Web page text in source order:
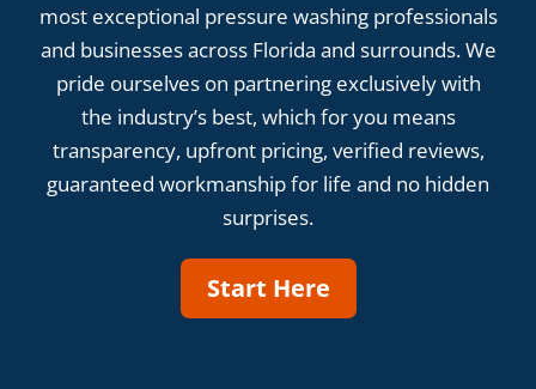
most exceptional pressure washing professionals
and businesses across Florida and surrounds. We
pride ourselves on partnering exclusively with
the industry’s best, which for you means
transparency, upfront pricing, verified reviews,
guaranteed workmanship for life and no hidden
surprises.
Start Here